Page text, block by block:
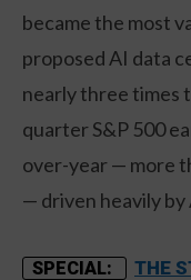
became the most
proposed AI data
nearly three times
quarter S&P 500
over-year — more
— driven heavily
SPECIAL:
THE